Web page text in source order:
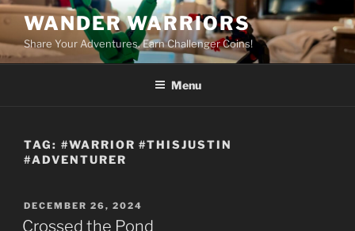
Skip
content
WANDER WARRIORS
Share Your Adventures. Earn Challenger Coins!
Menu
TAG: #WARRIOR #THISJUSTIN
#ADVENTURER
POSTED
ON
DECEMBER 26, 2024
Crossed the Pond